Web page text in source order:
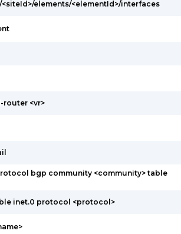
<siteId>/elements/<elementId>/interfaces
<vr>
bgp community <community> table
inet.0 protocol <protocol>